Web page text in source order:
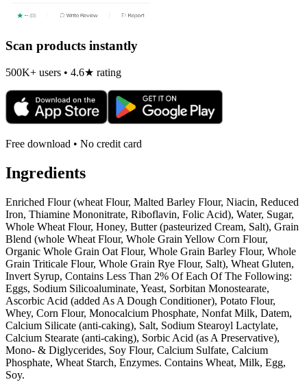
Scan products instantly
500K+ users • 4.6★ rating
Free download • No credit card
Ingredients
Enriched Flour (wheat Flour, Malted Barley Flour, Niacin, Reduced
Iron, Thiamine Mononitrate, Riboflavin, Folic Acid), Water, Sugar,
Whole Wheat Flour, Honey, Butter (pasteurized Cream, Salt), Grain
Blend (whole Wheat Flour, Whole Grain Yellow Corn Flour,
Organic Whole Grain Oat Flour, Whole Grain Barley Flour, Whole
Grain Triticale Flour, Whole Grain Rye Flour, Salt), Wheat Gluten,
Invert Syrup, Contains Less Than 2% Of Each Of The Following:
Eggs, Sodium Silicoaluminate, Yeast, Sorbitan Monostearate,
Ascorbic Acid (added As A Dough Conditioner), Potato Flour,
Whey, Corn Flour, Monocalcium Phosphate, Nonfat Milk, Datem,
Calcium Silicate (anti-caking), Salt, Sodium Stearoyl Lactylate,
Calcium Stearate (anti-caking), Sorbic Acid (as A Preservative),
Mono- & Diglycerides, Soy Flour, Calcium Sulfate, Calcium
Phosphate, Wheat Starch, Enzymes. Contains Wheat, Milk, Egg,
Soy.